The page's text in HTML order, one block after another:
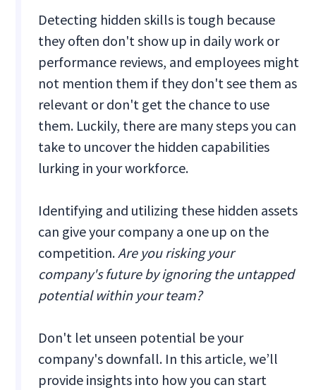
Detecting hidden skills is tough because
they often don't show up in daily work or
performance reviews, and employees might
not mention them if they don't see them as
relevant or don't get the chance to use
them. Luckily, there are many steps you can
take to uncover the hidden capabilities
lurking in your workforce.
Identifying and utilizing these hidden assets
can give your company a one up on the
competition.Are you risking your
company's future by ignoring the untapped
potential within your team?
Don't let unseen potential be your
company's downfall. In this article, we’ll
provide insights into how you can start